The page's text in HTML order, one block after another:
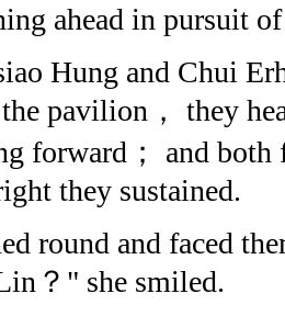
ahead in pursuit
Hung and Chui
pavilion， they
forward； and both
they sustained.
round and faced
？" she smiled.